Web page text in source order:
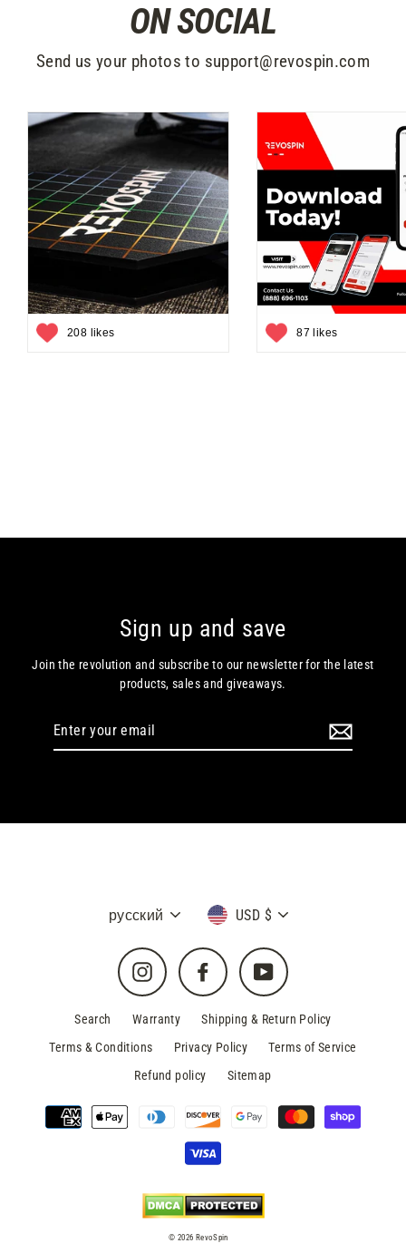
ON SOCIAL
Send us your photos to support@revospin.com
208 likes 87 likes
Sign up and save
Join the revolution and subscribe to our newsletter for the latest
products, sales and giveaways.
Language
русский Currency
USD $
Instagram Facebook YouTube
Search Warranty
Shipping & Return Policy
Terms & Conditions
Privacy Policy
Terms of Service
Refund policy
Sitemap
© 2026 RevoSpin